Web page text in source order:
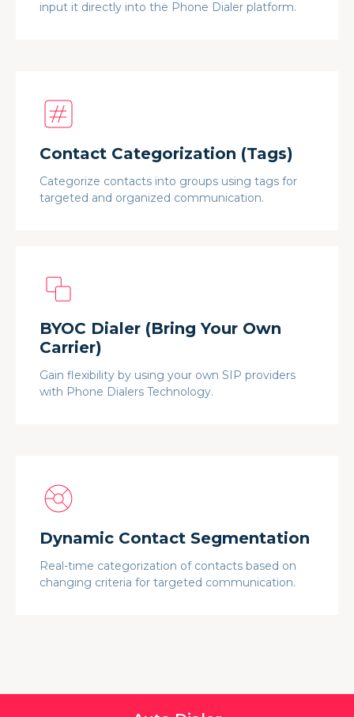
input it directly into the Phone Dialer platform.
Contact Categorization (Tags)
Categorize contacts into groups using tags for
targeted and organized communication.
BYOC Dialer (Bring Your Own
Carrier)
Gain flexibility by using your own SIP providers
with Phone Dialers Technology.
Dynamic Contact Segmentation
Real-time categorization of contacts based on
changing criteria for targeted communication.